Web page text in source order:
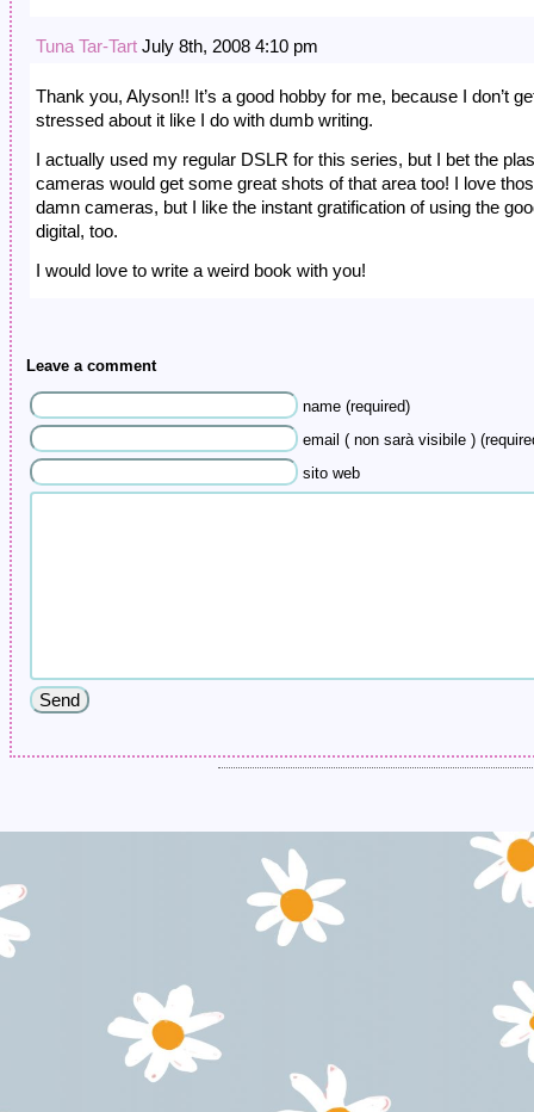
Tuna Tar-Tart July 8th, 2008 4:10 pm
Thank you, Alyson!! It’s a good hobby for me, because I don’t
stressed about it like I do with dumb writing.
I actually used my regular DSLR for this series, but I bet the
cameras would get some great shots of that area too! I love
damn cameras, but I like the instant gratification of using the
digital, too.
I would love to write a weird book with you!
Leave a comment
name (required)
email ( non sarà visibile )
sito web